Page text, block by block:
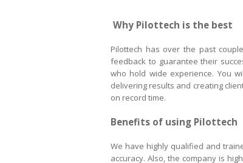
Why Pilottech is the best
Pilottech has over the past
feedback to guarantee their
who hold wide experience. You
delivering results and creating
on record time.
Benefits of using Pilottech
We have highly qualified and
accuracy. Also, the company is